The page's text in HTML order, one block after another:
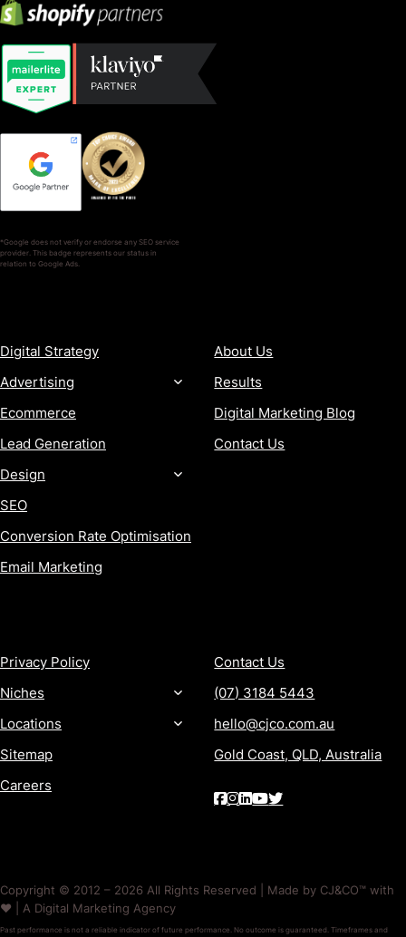
*Google does not verify or endorse any SEO service
provider. This badge represents our status in
relation to Google Ads.
Digital Strategy
Advertising
Ecommerce
Lead Generation
Design
SEO
Conversion Rate Optimisation
Email Marketing
About Us
Results
Digital Marketing Blog
Contact Us
Privacy Policy
Niches
Locations
Sitemap
Careers
Contact Us
(07) 3184 5443
hello@cjco.com.au
Gold Coast, QLD, Australia
Copyright © 2012 – 2026 All Rights Reserved | Made by CJ&CO™ with
❤️ | A Digital Marketing Agency
Past performance is not a reliable indicator of future performance. No outcome is guaranteed. Timeframes and